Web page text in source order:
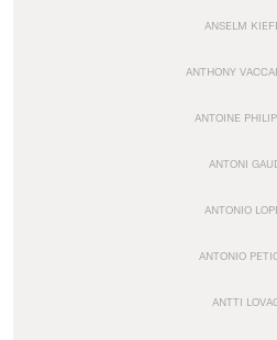
ANSELM
ANTHONY
ANTOINE
ANTONI
ANTONIO
ANTONIO
ANTTI